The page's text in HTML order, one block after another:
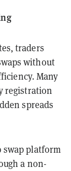
traders
without
Many
registration
spreads
swap platform
a non-